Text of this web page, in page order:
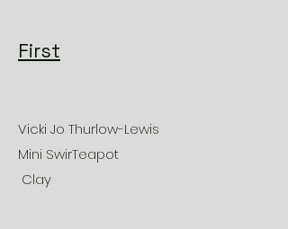
First
Vicki Jo Thurlow-Lewis
Mini SwirTeapot
Clay